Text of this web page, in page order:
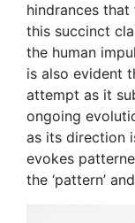
hindrances
this succinct
the human
is also evident
attempt as it
ongoing
as its direction
evokes
the ‘pattern’